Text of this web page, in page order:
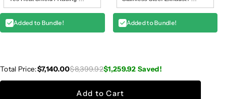
Added to Bundle! Added to Bundle!
Total Price:$7,140.00$8,399.92$1,259.92 Saved!
Add to Cart